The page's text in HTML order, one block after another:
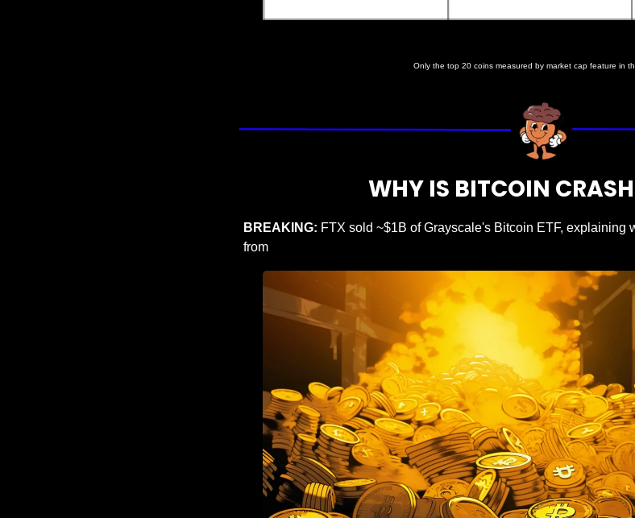
Only the top 20 coins measured by market cap feature in
WHY IS BITCOIN
BREAKING: FTX sold ~$1B of Grayscale's Bitcoin ETF, explaining
from